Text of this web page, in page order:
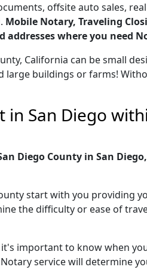
offsite auto sales,
Mobile Notary, Traveling
where you need
California can be small
large buildings or farms!
San Diego
Diego County in San
start with you providing
the difficulty or ease of
important to know when
service will determine